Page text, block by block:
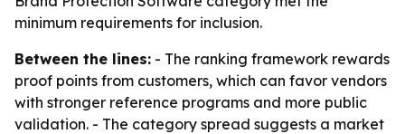
minimum requirements for inclusion.
Between the lines: - The ranking framework rewards
proof points from customers, which can favor vendors
with stronger reference programs and more public
validation. - The category spread suggests a market